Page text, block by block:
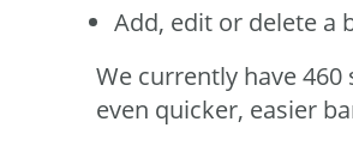
Add, edit or delete a
We currently have
even quicker, easier